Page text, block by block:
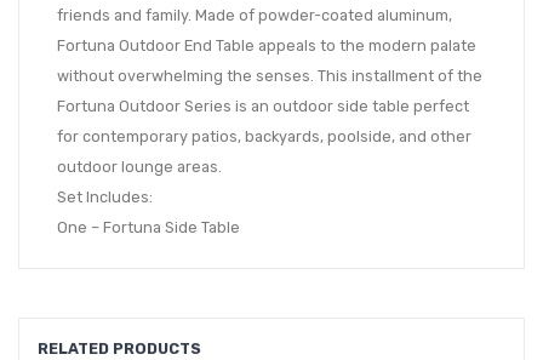
friends and family. Made of powder-coated aluminum,
Fortuna Outdoor End Table appeals to the modern palate
without overwhelming the senses. This installment of the
Fortuna Outdoor Series is an outdoor side table perfect
for contemporary patios, backyards, poolside, and other
outdoor lounge areas.
Set Includes:
One – Fortuna Side Table
RELATED PRODUCTS